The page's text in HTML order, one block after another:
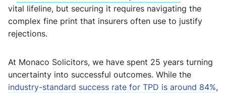
vital lifeline, but securing it requires navigating the
complex fine print that insurers often use to justify
rejections.
At Monaco Solicitors, we have spent 25 years turning
uncertainty into successful outcomes. While the
industry-standard success rate for TPD is around 84%,